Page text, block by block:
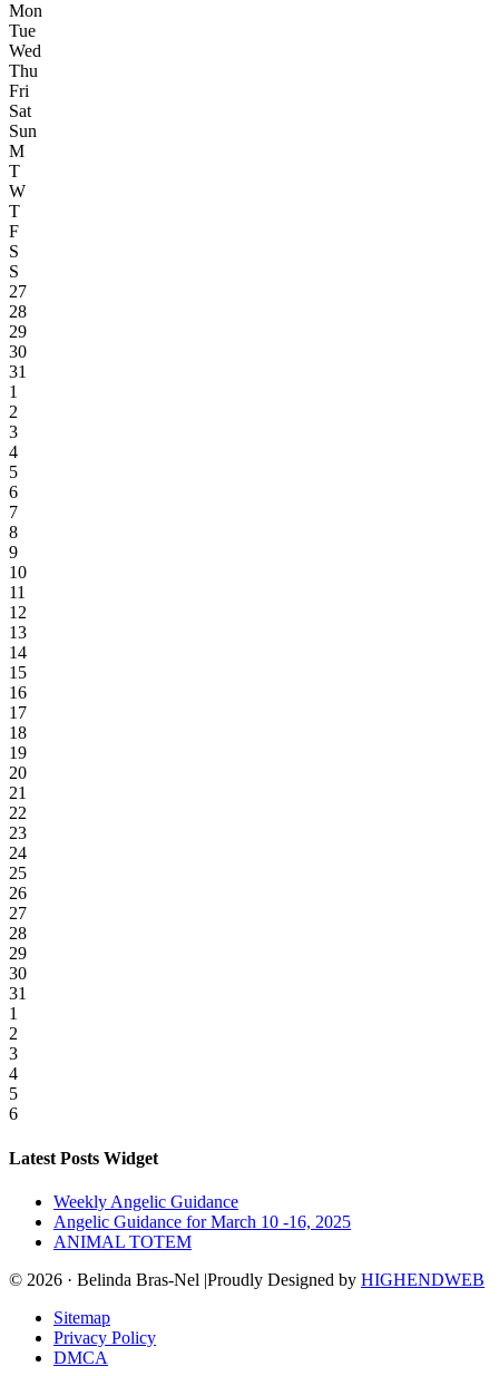
Mon
Tue
Wed
Thu
Fri
Sat
Sun
M
T
W
T
F
S
S
27
28
29
30
31
1
2
3
4
5
6
7
8
9
10
11
12
13
14
15
16
17
18
19
20
21
22
23
24
25
26
27
28
29
30
31
1
2
3
4
5
6
Latest Posts Widget
Weekly Angelic Guidance
Angelic Guidance for March 10 -16, 2025
ANIMAL TOTEM
© 2026 · Belinda Bras-Nel |Proudly Designed by HIGHENDWEB
Sitemap
Privacy Policy
DMCA